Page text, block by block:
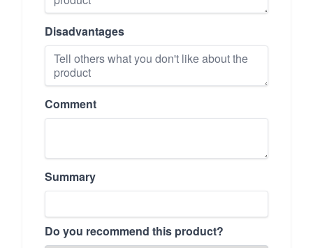
Disadvantages
Comment
Summary
Do you recommend this product?